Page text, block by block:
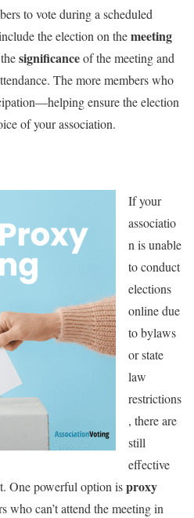
to vote during a scheduled
the election on themeeting
significanceof the meeting and
The more members who
ensure the election
of your association.
If your
associatio
n is unable
to conduct
elections
online due
to bylaws
or state
law
restrictions
, there are
still
effective
One powerful option isproxy
who can’t attend the meeting in